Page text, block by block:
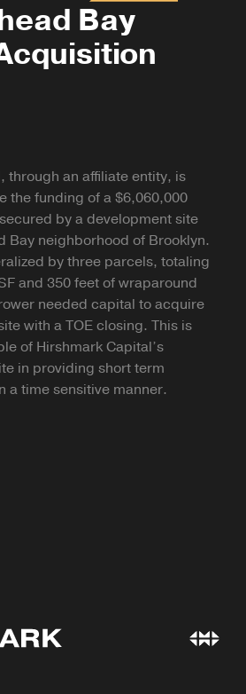
Bay
through an affiliate entity, is
the funding of a $6,060,000
secured by a development site
Bay neighborhood of Brooklyn.
by three parcels, totaling
and 350 feet of wraparound
needed capital to acquire
with a TOE closing. This is
of Hirshmark Capital’s
in providing short term
a time sensitive manner.